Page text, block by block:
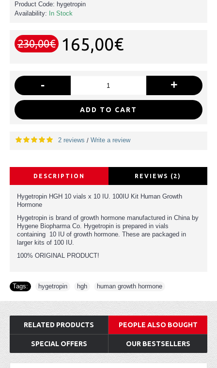
Product Code: hygetropin
Availability:
In Stock
230,00€ 165,00€
- +
ADD TO CART
2 reviews / Write a review
DESCRIPTION REVIEWS (2)
Hygetropin HGH 10 vials x 10 IU. 100IU Kit Human Growth
Hormone
Hygetropin is brand of growth hormone manufactured in China by
Hygene Biopharma Co. Hygetropin is prepared in vials
containing 10 IU of growth hormone. These are packaged in
larger kits of 100 IU.
100% ORIGINAL PRODUCT!
Tags: hygetropin hgh human growth hormone
RELATED PRODUCTS PEOPLE ALSO BOUGHT
SPECIAL OFFERS OUR BESTSELLERS